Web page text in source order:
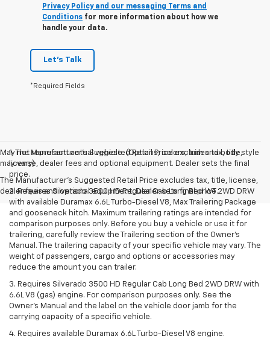
Privacy Policy and our messaging Terms and
Conditions for more information about how we
handle your data.
Let's Talk
*Required Fields
May not represent actual vehicle. (Options, colors, trim and body style
may vary)
The Manufacturer's Suggested Retail Price excludes tax, title, license,
dealer fees and optional equipment. Dealer sets final price.
1. The Manufacturer’s Suggested Retail Price excludes tax, title,
license, dealer fees and optional equipment. Dealer sets the final
price.
2. Requires Silverado 3500 HD Regular Cab Long Bed WT 2WD DRW
with available Duramax 6.6L Turbo-Diesel V8, Max Trailering Package
and gooseneck hitch. Maximum trailering ratings are intended for
comparison purposes only. Before you buy a vehicle or use it for
trailering, carefully review the Trailering section of the Owner’s
Manual. The trailering capacity of your specific vehicle may vary. The
weight of passengers, cargo and options or accessories may
reduce the amount you can trailer.
3. Requires Silverado 3500 HD Regular Cab Long Bed 2WD DRW with
6.6L V8 (gas) engine. For comparison purposes only. See the
Owner’s Manual and the label on the vehicle door jamb for the
carrying capacity of a specific vehicle.
4. Requires available Duramax 6.6L Turbo-Diesel V8 engine.